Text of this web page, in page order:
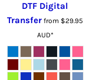
DTF Digital
Transfer from $29.95
AUD*